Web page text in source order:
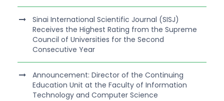
Sinai International Scientific Journal (SISJ)
Receives the Highest Rating from the Supreme
Council of Universities for the Second
Consecutive Year
Announcement: Director of the Continuing
Education Unit at the Faculty of Information
Technology and Computer Science